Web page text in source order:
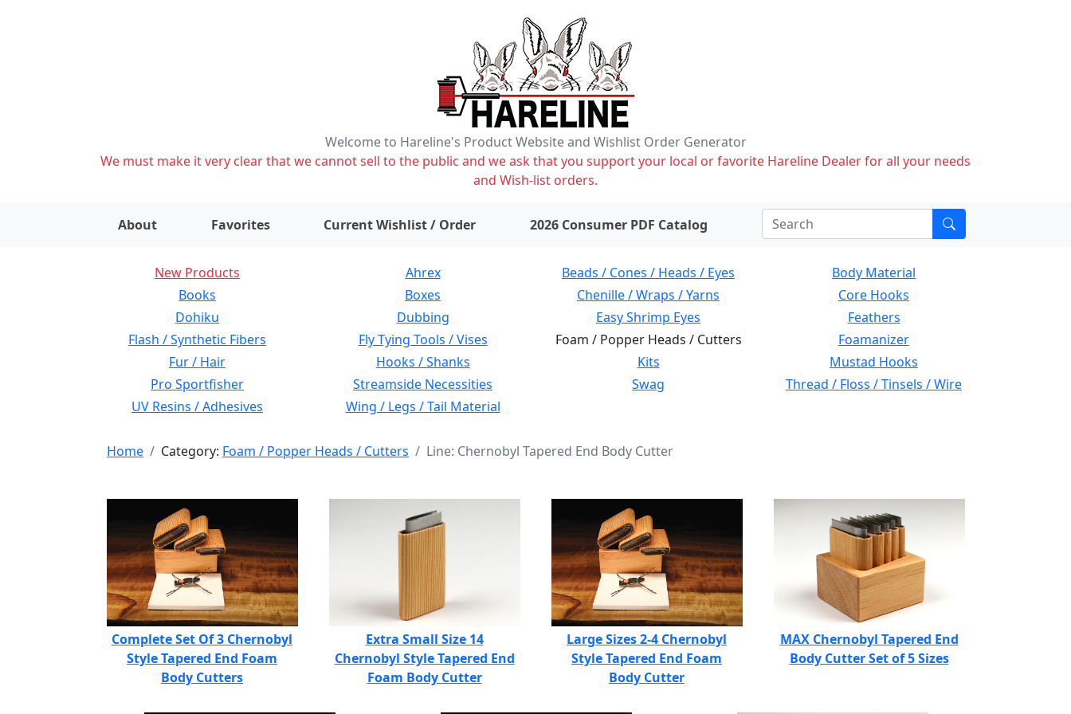
Welcome to Hareline's Product Website and Wishlist Order Generator
We must make it very clear that we cannot sell to the public and we ask that you support your local or favorite Hareline Dealer for all your needs
and Wish-list orders.
About Favorites Current Wishlist / Order items on wishlist2026 Consumer PDF Catalog
New Products Ahrex Beads / Cones / Heads / Eyes
Body Material
Books
Boxes Chenille / Wraps / Yarns
Core Hooks
Dohiku
Dubbing Easy Shrimp Eyes
Feathers
Flash / Synthetic Fibers
Fly Tying Tools / Vises Foam / Popper Heads / Cutters
Foamanizer
Fur / Hair
Hooks / Shanks Kits
Mustad Hooks
Pro Sportfisher
Streamside Necessities Swag
Thread / Floss / Tinsels / Wire
UV Resins / Adhesives
Wing / Legs / Tail Material
Home Category: Foam / Popper Heads / Cutters Line: Chernobyl Tapered End Body Cutter
Complete Set Of 3 Chernobyl
Style Tapered End Foam
Body Cutters
Extra Small Size 14
Chernobyl Style Tapered End
Foam Body Cutter
Large Sizes 2-4 Chernobyl
Style Tapered End Foam
Body Cutter
MAX Chernobyl Tapered End
Body Cutter Set of 5 Sizes